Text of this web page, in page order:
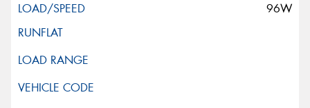
96W